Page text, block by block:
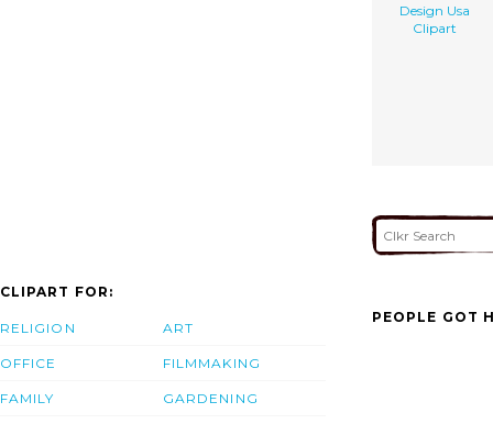
Design Usa
Clipart
CLIPART FOR:
RELIGION
OFFICE
FAMILY
ART
FILMMAKING
GARDENING
PEOPLE GOT